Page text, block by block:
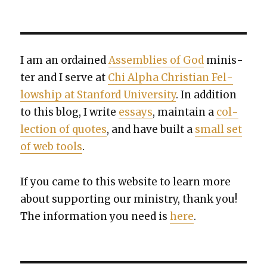
I am an ordainedAssem­blies of God min­is­
ter and I serve at Chi Alpha Chris­t­ian Fel­
low­ship at Stan­ford Uni­ver­si­ty. In addi­tion
to this blog, I write essays, main­tain a col­
lec­tion of quotes, and have built a small set
of web tools.
If you came to this web­site to learn more
about sup­port­ing our min­istry, thank you!
The infor­ma­tion you need ishere.